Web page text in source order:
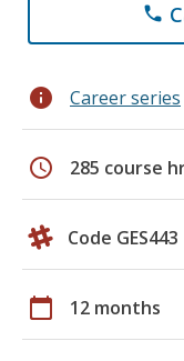
phone
info Career series
schedule 285 course
Code GES443
calendar_today 12 months